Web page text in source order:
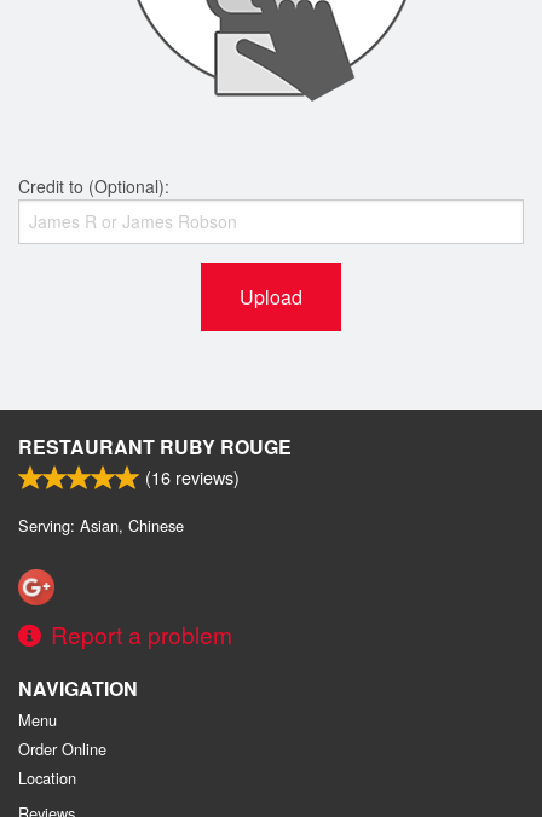
Credit to (Optional):
Upload
RESTAURANT RUBY ROUGE
(16 reviews)
Serving: Asian, Chinese
Report a problem
NAVIGATION
Menu
Order Online
Location